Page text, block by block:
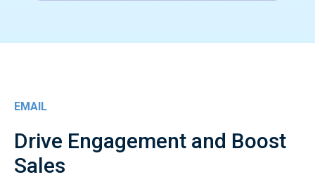
EMAIL
Drive Engagement and Boost
Sales